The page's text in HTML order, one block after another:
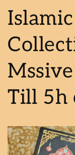
Till 5h